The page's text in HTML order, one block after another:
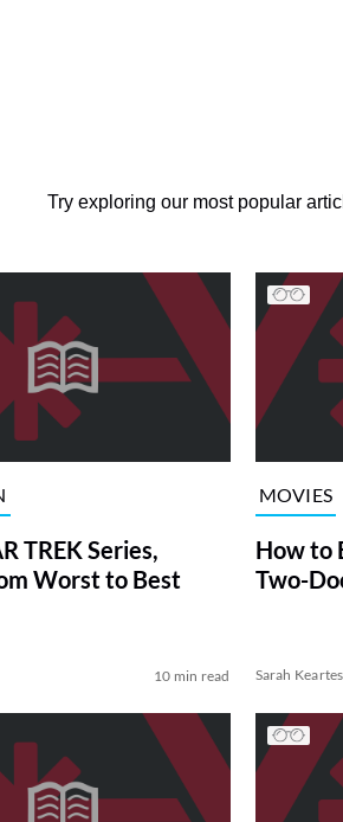
Try exploring our most popular
TREK Series,
Worst to Best
10 min read
MOVIES
How to
Two-
Sarah Keartes